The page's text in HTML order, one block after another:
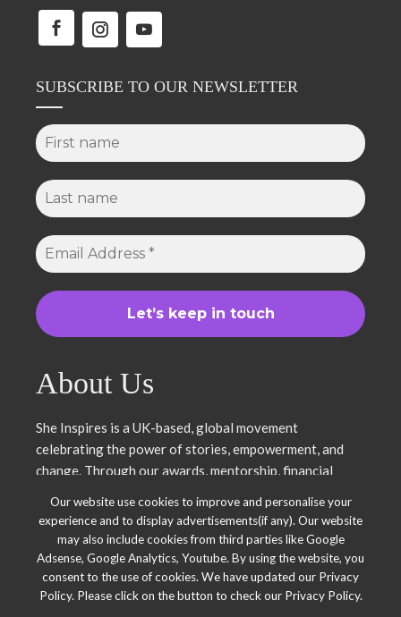
Our website use cookies to improve and personalise your
experience and to display advertisements(if any). Our website
may also include cookies from third parties like Google
Adsense, Google Analytics, Youtube. By using the website, you
consent to the use of cookies. We have updated our Privacy
Policy. Please click on the button to check our Privacy Policy.
SUBSCRIBE TO OUR NEWSLETTER
About Us
She Inspires is a UK-based, global movement
celebrating the power of stories, empowerment, and
change. Through our awards, mentorship, financial
support, we uplift women and young leaders. Join us in
inspiring, empowering, and shaping a brighter future.
Together, we thrive.